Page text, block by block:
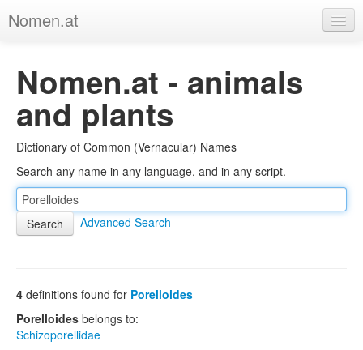
Nomen.at
About
Privacy
Imprint
Browse Tree
Nomen.at - animals
and plants
Dictionary of Common (Vernacular) Names
Search any name in any language, and in any script.
Advanced Search
4 definitions found for Porelloides
Porelloides belongs to:
Schizoporellidae